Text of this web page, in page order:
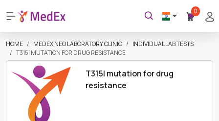
0
HOME MEDEX NEO LABORATORY CLINIC
INDIVIDUAL LAB TESTS
T315I MUTATION FOR DRUG RESISTANCE
T315I mutation for drug
resistance